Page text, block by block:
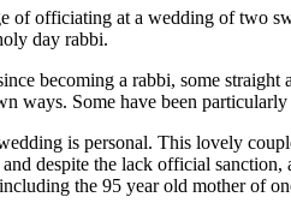
of officiating at a wedding of two
day rabbi.
becoming a rabbi, some
ways. Some have been
is personal. This lovely
despite the lack official
the 95 year old mother of